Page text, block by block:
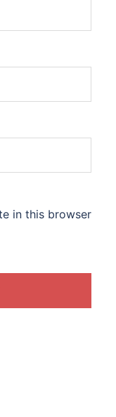
in this browser